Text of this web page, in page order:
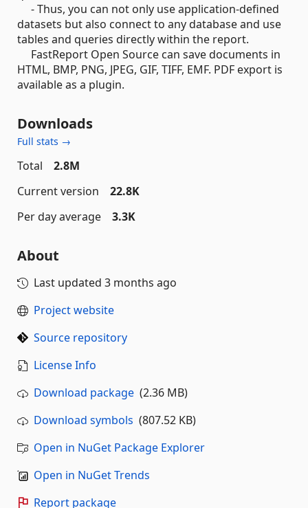
- Thus, you can not only use application-defined
datasets but also connect to any database and use
tables and queries directly within the report.
FastReport Open Source can save documents in
HTML, BMP, PNG, JPEG, GIF, TIFF, EMF. PDF export is
available as a plugin.
Downloads
Full stats →
Total
2.8M
Current version
22.8K
Per day average
3.3K
About
Last updated 3 months ago
Project website
Source repository
License Info
Download package (2.36 MB)
Download symbols (807.52 KB)
Open in NuGet Package Explorer
Open in NuGet Trends
Report package